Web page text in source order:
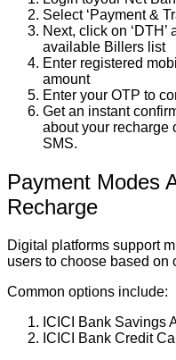
Select ‘Payment &
Next, click on ‘DTH’
available Billers list
Enter registered
amount
Enter your OTP to
Get an instant
about your recharge
SMS.
Payment Modes
Recharge
Digital platforms support
users to choose based on
Common options include:
ICICI Bank Savings
ICICI Bank Credit